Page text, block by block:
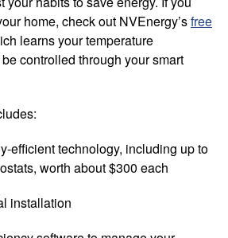
home, check out NVEnergy’sfree
learns your temperature
controlled through your smart
efficient technology, including up to
worth about $300 each
installation